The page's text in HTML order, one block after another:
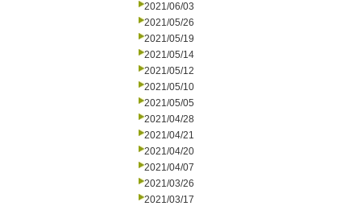
2021/06/03
2021/05/26
2021/05/19
2021/05/14
2021/05/12
2021/05/10
2021/05/05
2021/04/28
2021/04/21
2021/04/20
2021/04/07
2021/03/26
2021/03/17